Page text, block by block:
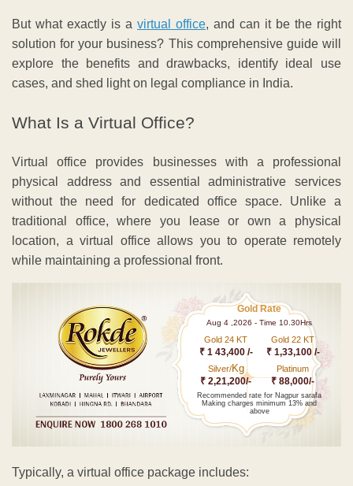
But what exactly is a virtual office, and can it be the right
solution for your business? This comprehensive guide will
explore the benefits and drawbacks, identify ideal use
cases, and shed light on legal compliance in India.
What Is a Virtual Office?
Virtual office provides businesses with a professional
physical address and essential administrative services
without the need for dedicated office space. Unlike a
traditional office, where you lease or own a physical
location, a virtual office allows you to operate remotely
while maintaining a professional front.
Gold Rate
Aug 4 ,2026 - Time 10.30Hrs
Gold 24 KT
₹ 1 43,400 /-
Gold 22 KT
₹ 1,33,100 /-
Silver/Kg
₹ 2,21,200/-
Platinum
₹ 88,000/-
Recommended rate for Nagpur sarafa
Making charges minimum 13% and
above
Typically, a virtual office package includes: